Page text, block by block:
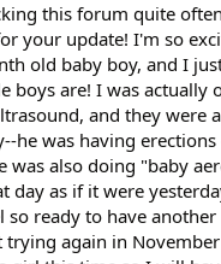
this forum quite
your update! I'm so
old baby boy, and I
boys are! I was actually
and they were
he was having
was also doing "baby
day as if it were
so ready to have
again in